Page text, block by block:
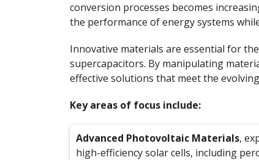
conversion processes becomes
the performance of energy systems
Innovative materials are essential for
supercapacitors. By manipulating
effective solutions that meet the
Key areas of focus include:
Advanced Photovoltaic Materials,
high-efficiency solar cells, including